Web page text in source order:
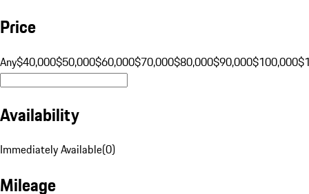
Price
Any$40,000$50,000$60,000$70,000$80,000$90,000$100,000
Availability
Immediately Available(0)
Mileage